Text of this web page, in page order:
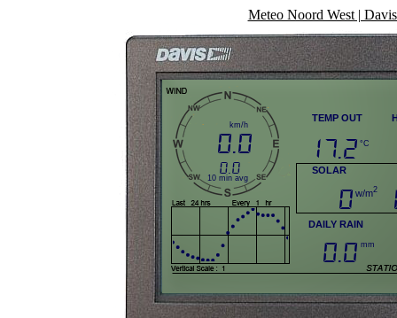
Meteo Noord West |
km/h
0.0
10 min avg
0.0
TEMP OUT
17.2 °C
SOLAR
0 w/m2
DAILY RAIN
0.0 mm